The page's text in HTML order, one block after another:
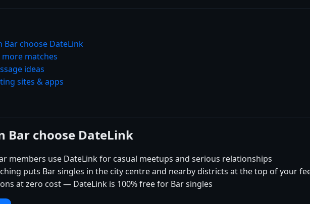
Bar choose DateLink
matches
ideas
sites & apps
Bar choose DateLink
members use DateLink for casual meetups and serious relationships
puts Bar singles in the city centre and nearby districts at the top of your
at zero cost — DateLink is 100% free for Bar singles